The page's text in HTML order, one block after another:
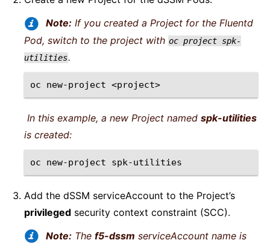
Note: If you created a Project for the Fluentd
Pod, switch to the project with oc project spk-
utilities.
oc new-project
In this example, a new Project named spk-utilities
is created:
oc new-project
Add the dSSM serviceAccount to the Project’s
privileged security context constraint (SCC).
Note: The f5-dssm serviceAccount name is